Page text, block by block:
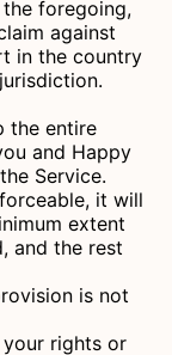
foregoing,
against
in the country
the entire
and Happy
Service.
it will
extent
and the rest
is not
rights or